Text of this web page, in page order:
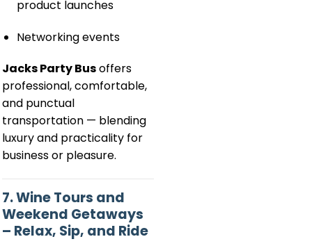
product launches
Networking events
Jacks Party Busoffers
professional, comfortable,
and punctual
transportation — blending
luxury and practicality for
business or pleasure.
7. Wine Tours and
Weekend Getaways
– Relax, Sip, and Ride